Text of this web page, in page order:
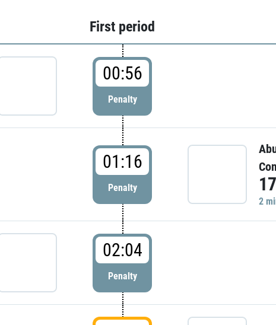
First period
00:56
Penalty
01:16
Penalty
2
02:04
Penalty